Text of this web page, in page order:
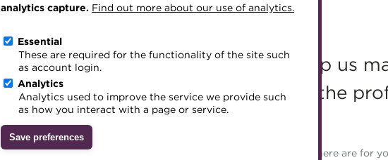
analytics capture. Find out more about our use of analytics.
Essential
These are required for the functionality of the site such
as account login.
Analytics
Analytics used to improve the service we provide such
as how you interact with a page or service.
Save preferences
Technical resources
The Treasurer magazine
Blog
Training
Specialist
Digital
Get Involved
ACT members and volunteers help us
things possible, including raising the
strengthening the profession.
Our volunteer vacancy list below shows what opportunities there are for